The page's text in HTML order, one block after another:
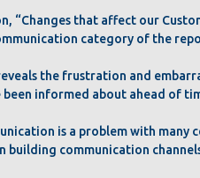
“Changes that affect our
category of the
the frustration and
been informed about ahead of
is a problem with many
building communication